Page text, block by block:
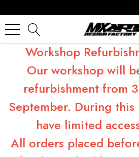
Workshop
Our workshop will
refurbishment from
September. During
have limited
All orders placed